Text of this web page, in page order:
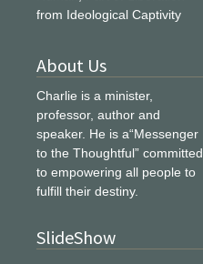
from Ideological Captivity
About Us
Charlie is a minister,
professor, author and
speaker. He is a“Messenger
to the Thoughtful” committed
to empowering all people to
fulfill their destiny.
SlideShow